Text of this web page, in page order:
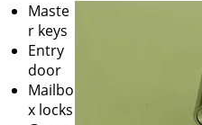
Maste
r keys
Entry
door
Mailbo
x locks